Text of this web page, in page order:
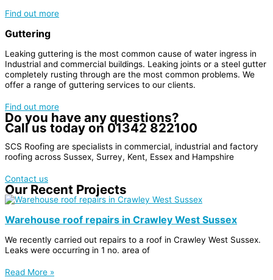
Find out more
Guttering
Leaking guttering is the most common cause of water ingress in
Industrial and commercial buildings. Leaking joints or a steel gutter
completely rusting through are the most common problems. We
offer a range of guttering services to our clients.
Find out more
Do you have any questions?
Call us today on 01342 822100
SCS Roofing are specialists in commercial, industrial and factory
roofing across Sussex, Surrey, Kent, Essex and Hampshire
Contact us
Our Recent Projects
Warehouse roof repairs in Crawley West Sussex
We recently carried out repairs to a roof in Crawley West Sussex.
Leaks were occurring in 1 no. area of
Read More »